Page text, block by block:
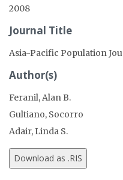
2008
Journal Title
Asia-Pacific Population
Author(s)
Feranil, Alan B.
Gultiano, Socorro
Adair, Linda S.